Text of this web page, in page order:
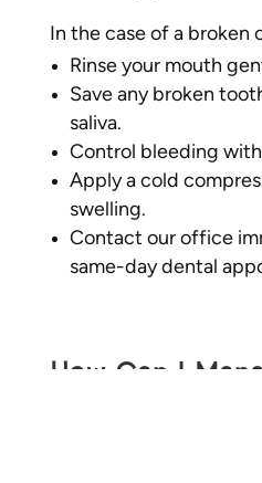
In the case of a broken
Rinse your mouth
Save any broken
saliva.
Control bleeding
Apply a cold
swelling.
Contact our office
same-day dental
How Can I